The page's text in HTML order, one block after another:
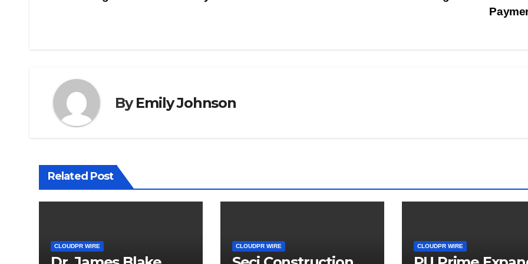
navigation
ByEmily Johnson
Related Post
CLOUDPR WIRE CLOUDPR WIRE CLOUDPR WIRE